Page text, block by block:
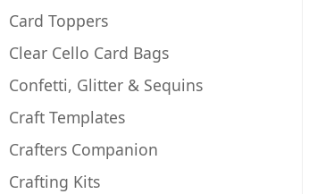
Card Toppers
Clear Cello Card Bags
Confetti, Glitter & Sequins
Craft Templates
Crafters Companion
Crafting Kits